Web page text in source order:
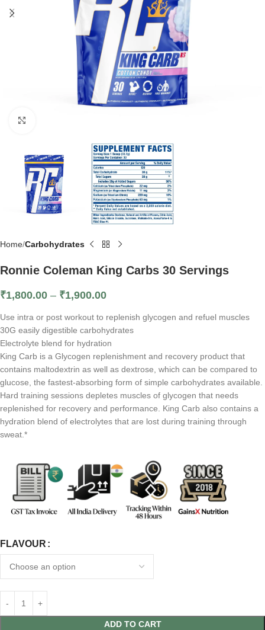
Home Carbohydrates
Ronnie Coleman King Carbs 30 Servings
₹1,800.00 – ₹1,900.00
Use intra or post workout to replenish glycogen and refuel muscles
30G easily digestible carbohydrates
Electrolyte blend for hydration
King Carb is a Glycogen replenishment and recovery product that
contains maltodextrin as well as dextrose, which can be compared to
glucose, the fastest-absorbing form of simple carbohydrates available.
Hard training sessions depletes muscles of glycogen that needs
replenished for recovery and performance. King Carb also contains a
hydration blend of electrolytes that are lost during training through
sweat.*
FLAVOUR
ADD TO CART